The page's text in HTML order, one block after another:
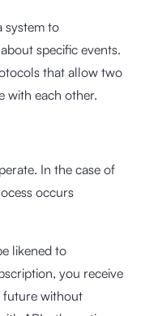
system to
specific events.
that allow two
with each other.
In the case of
occurs
likened to
you receive
future without